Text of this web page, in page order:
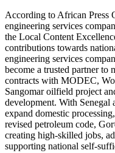
According to African Press
engineering services
the Local Content
contributions towards
engineering services
become a trusted partner to
contracts with MODEC,
Sangomar oilfield project
development. With Senegal
expand domestic
revised petroleum code,
creating high-skilled jobs,
supporting national self-